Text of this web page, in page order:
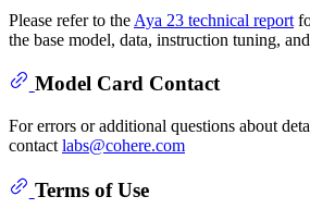
Please refer to the Aya 23 technical report
the base model, data, instruction tuning,
Model Card Contact
For errors or additional questions about
contact labs@cohere.com
Terms of Use